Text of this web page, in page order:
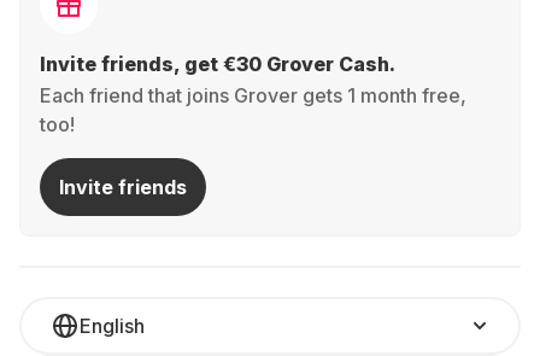
Invite friends, get €30 Grover Cash.
Each friend that joins Grover gets 1 month free,
too!
Invite friends
English